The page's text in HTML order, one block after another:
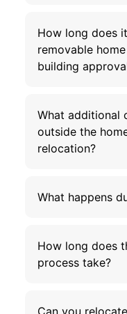
How long does
removable
building
What additional
outside the
relocation?
What happens
How long does
process take?
Can you